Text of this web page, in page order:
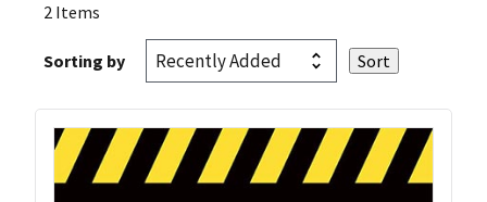
2 Items
Sorting by